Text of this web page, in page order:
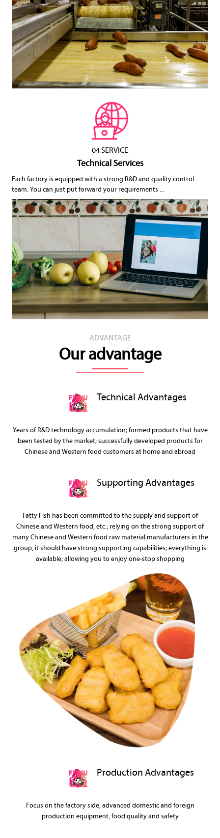
04 SERVICE
Technical Services
Each factory is equipped with a strong R&D and quality control
team. You can just put forward your requirements ...
ADVANTAGE
Our advantage
Technical Advantages
Years of R&D technology accumulation; formed products that have
been tested by the market; successfully developed products for
Chinese and Western food customers at home and abroad
Supporting Advantages
Fatty Fish has been committed to the supply and support of
Chinese and Western food, etc.; relying on the strong support of
many Chinese and Western food raw material manufacturers in the
group, it should have strong supporting capabilities; everything is
available; allowing you to enjoy one-stop shopping
Production Advantages
Focus on the factory side, advanced domestic and foreign
production equipment, food quality and safety